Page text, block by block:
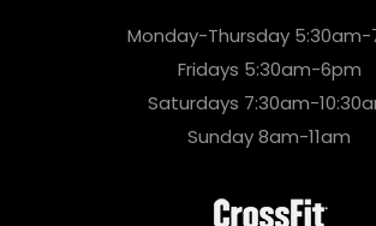
Monday-Thursday
Fridays 5:30am-6pm
Saturdays 7:30am-
Sunday 8am-11am